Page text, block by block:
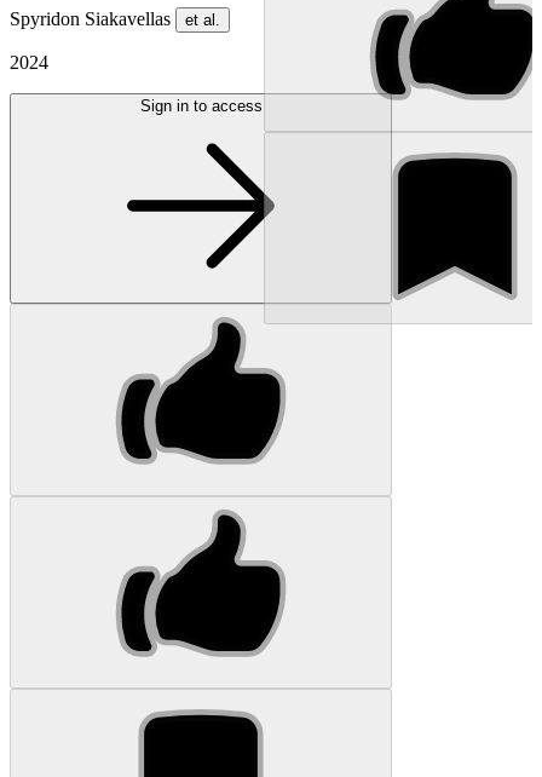
Spyridon Siakavellas et al.
2024
Sign in to access